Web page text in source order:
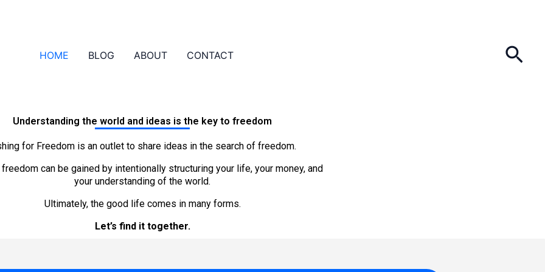
HOME
BLOG ABOUT CONTACT
Understanding the world and ideas is the key to freedom
for Freedom is an outlet to share ideas in the search of freedom.
can be gained by intentionally structuring your life, your money, and
your understanding of the world.
Ultimately, the good life comes in many forms.
Let’s find it together.